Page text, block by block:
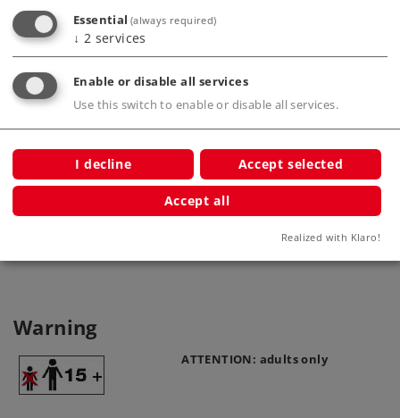
Catenary Wire
70142
Warning
ATTENTION: adults only
Essential (always required)
↓ 2 services
Enable or disable all services
Use this switch to enable or disable all services.
I decline Accept selected
Accept all
Realized with Klaro!